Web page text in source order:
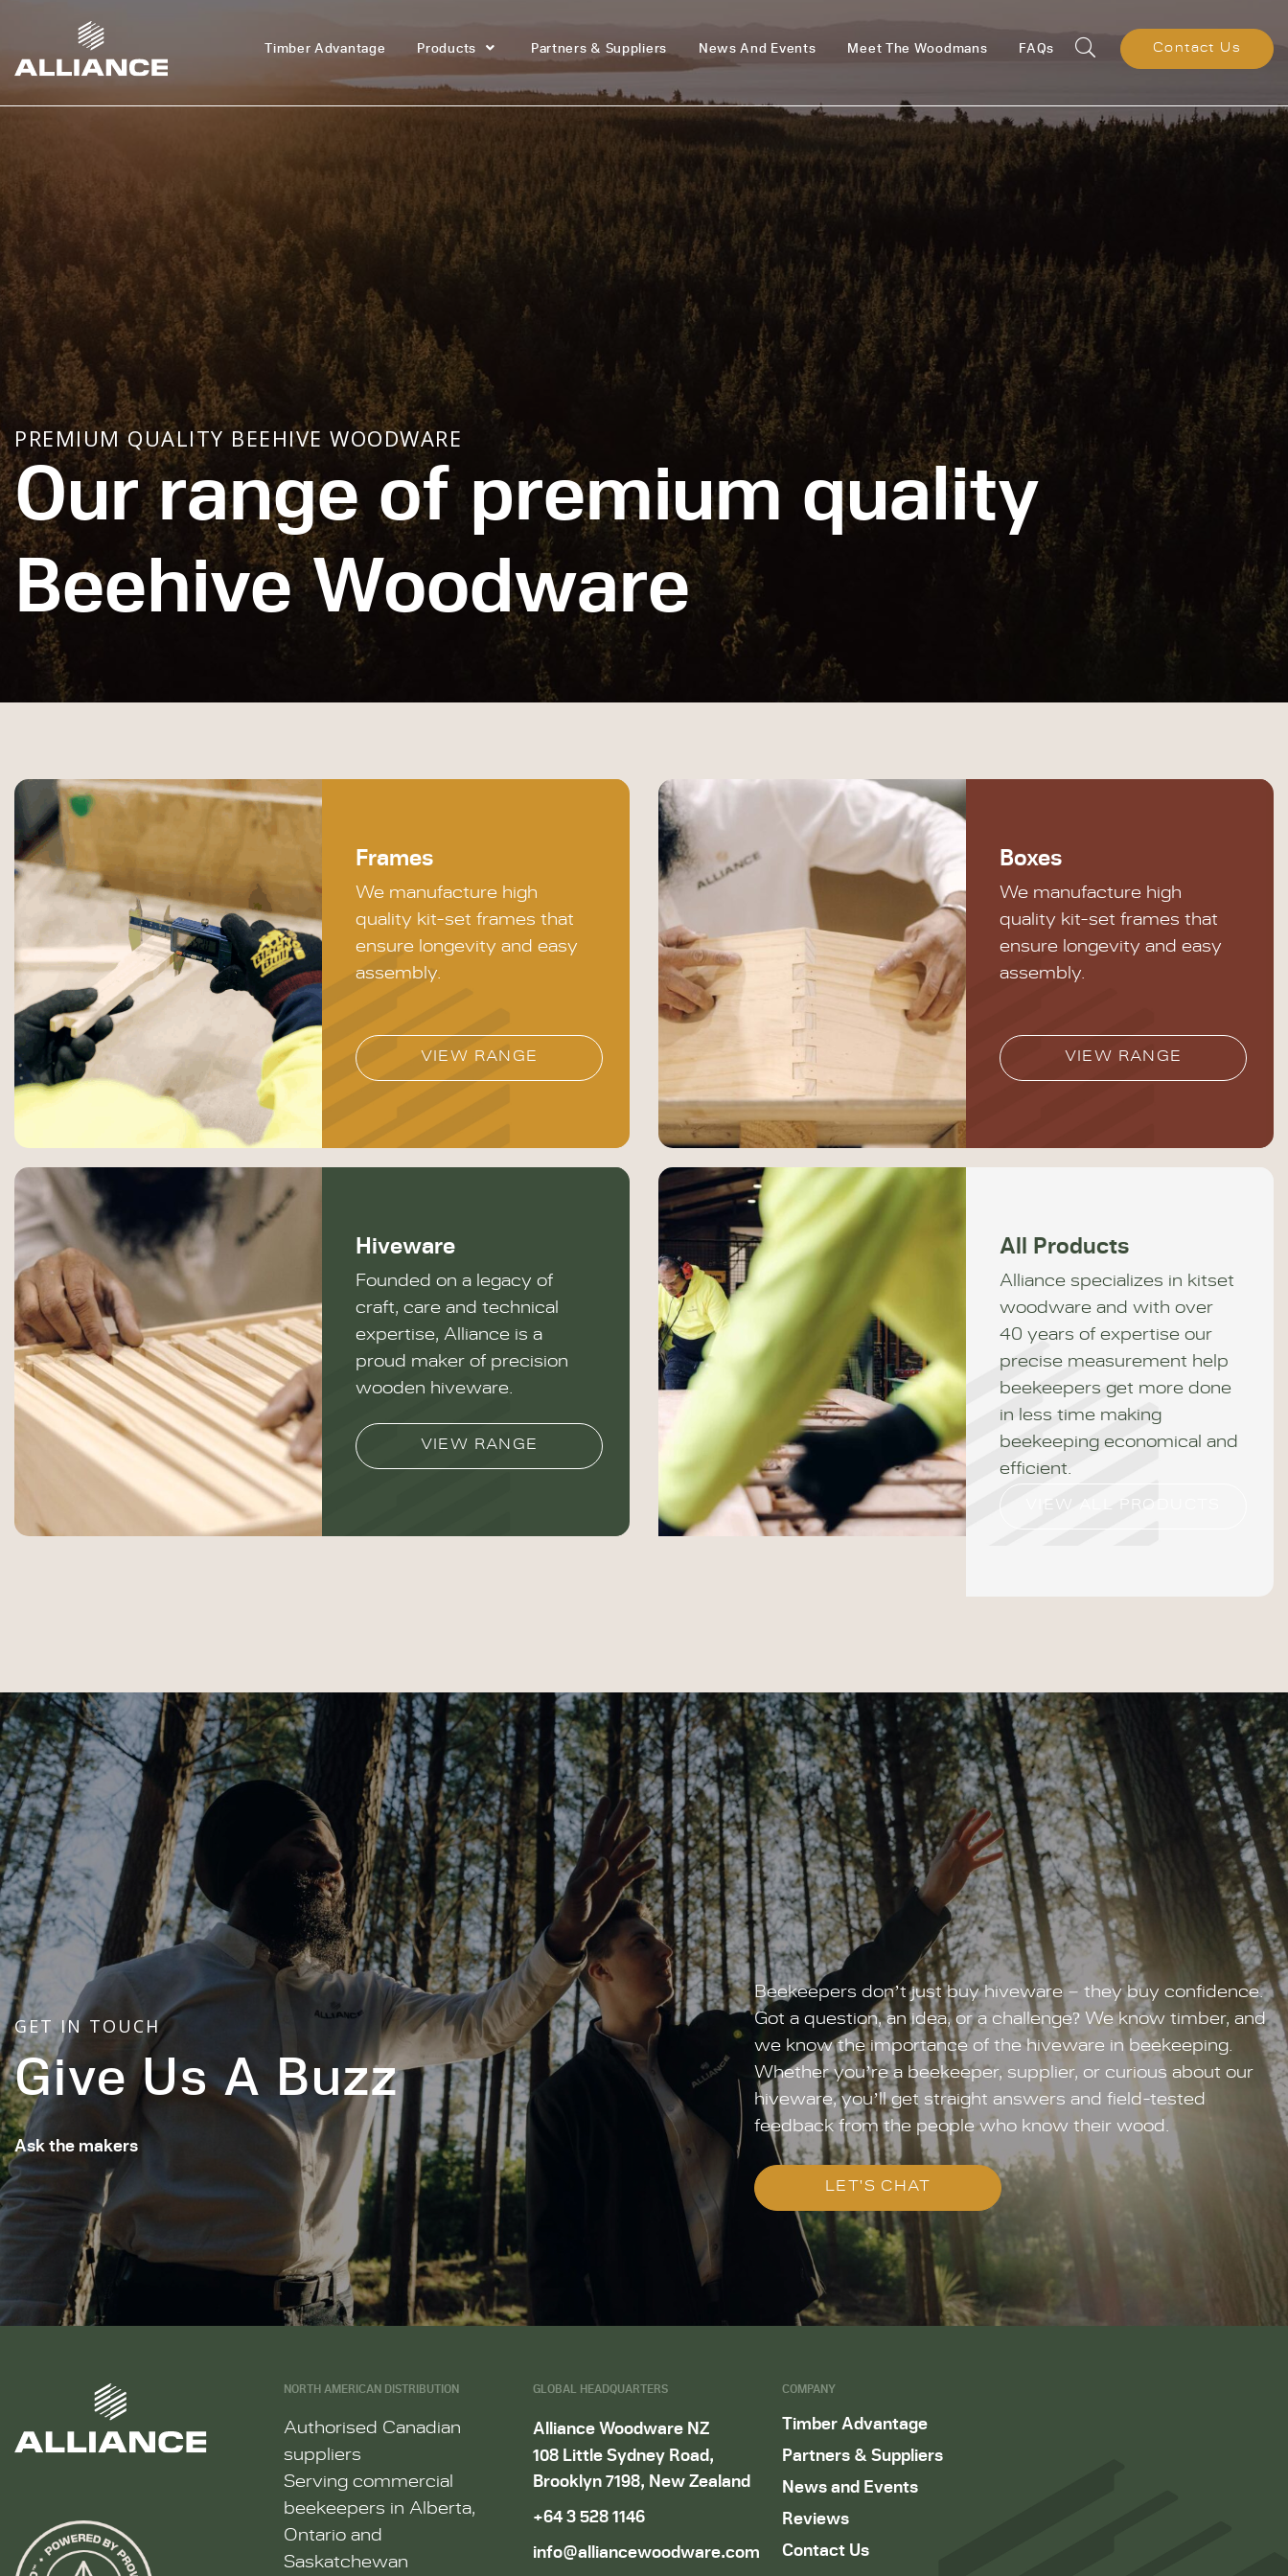
Timber Advantage Products Partners & Suppliers News And Events Meet The Woodmans FAQs Contact Us
PREMIUM QUALITY BEEHIVE WOODWARE
Our range of premium quality
Beehive Woodware
Frames
We manufacture high
quality kit-set frames that
ensure longevity and easy
assembly.
VIEW RANGE
Boxes
We manufacture high
quality kit-set frames that
ensure longevity and easy
assembly.
VIEW RANGE
Hiveware
Founded on a legacy of
craft, care and technical
expertise, Alliance is a
proud maker of precision
wooden hiveware.
VIEW RANGE
All Products
Alliance specializes in kitset
woodware and with over
40 years of expertise our
precise measurement help
beekeepers get more done
in less time making
beekeeping economical and
efficient.
VIEW ALL PRODUCTS
GET IN TOUCH
Give Us A Buzz
Ask the makers
Beekeepers don’t just buy hiveware – they buy confidence.
Got a question, an idea, or a challenge? We know timber, and
we know the importance of the hiveware in beekeeping.
Whether you’re a beekeeper, supplier, or curious about our
hiveware, you’ll get straight answers and field-tested
feedback from the people who know their wood.
LET'S CHAT
NORTH AMERICAN DISTRIBUTION
Authorised Canadian
suppliers
Serving commercial
beekeepers in Alberta,
Ontario and
Saskatchewan
GLOBAL HEADQUARTERS
Alliance Woodware NZ
108 Little Sydney Road,
Brooklyn 7198, New Zealand
+64 3 528 1146
info@alliancewoodware.com
COMPANY
Timber Advantage
Partners & Suppliers
News and Events
Reviews
Contact Us